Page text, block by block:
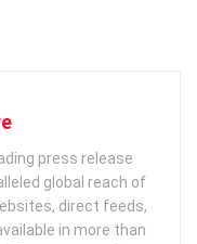
press release
global reach of
direct feeds,
in more than